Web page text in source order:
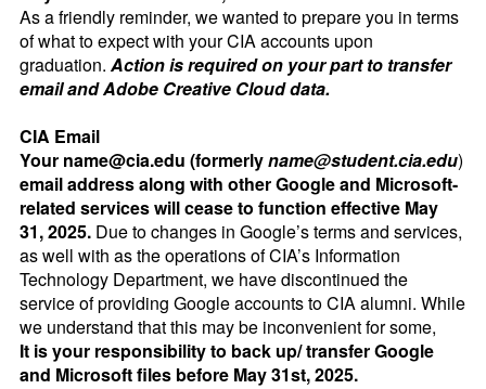
As a friendly reminder, we wanted to prepare you in terms
of what to expect with your CIA accounts upon
graduation.Action is required on your part to transfer
email and Adobe Creative Cloud data.
CIA Email
Your name@cia.edu (formerlyname@student.cia.edu)
email address along with other Google and Microsoft-
related services will cease to function effective May
31, 2025. Due to changes in Google’s terms and services,
as well with as the operations of CIA’s Information
Technology Department, we have discontinued the
service of providing Google accounts to CIA alumni. While
we understand that this may be inconvenient for some,
It is your responsibility to back up/ transfer Google
and Microsoft files before May 31st, 2025.